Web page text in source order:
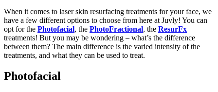
When it comes to laser skin resurfacing treatments for your face, we
have a few different options to choose from here at Juvly! You can
opt for the Photofacial, the PhotoFractional, the ResurFx
treatments! But you may be wondering – what’s the difference
between them? The main difference is the varied intensity of the
treatments, and what they can be used to treat.
Photofacial